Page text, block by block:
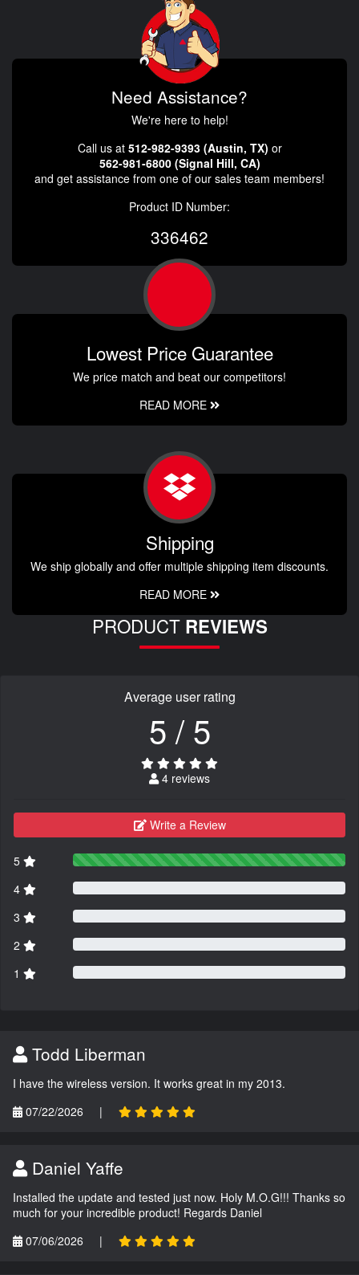
Need Assistance?
We're here to help!
Call us at 512-982-9393 (Austin, TX) or
562-981-6800 (Signal Hill, CA)
and get assistance from one of our sales team members!
Product ID Number:
336462
Lowest Price Guarantee
We price match and beat our competitors!
READ MORE
Shipping
We ship globally and offer multiple shipping item discounts.
READ MORE
PRODUCT REVIEWS
Average user rating
5 / 5
4 reviews
Write a Review
5
4
3
2
1
Todd Liberman
I have the wireless version. It works great in my 2013.
07/22/2026
|
Daniel Yaffe
Installed the update and tested just now. Holy M.O.G!!! Thanks so
much for your incredible product! Regards Daniel
07/06/2026
|